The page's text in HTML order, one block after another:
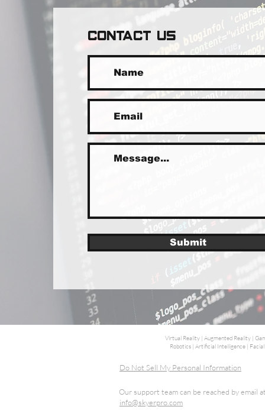
CONTACT US
Submit
Virtual Reality | Augmented Reality |
Robotics | Artificial Intelligence |
Do Not Sell My Personal Information
Our support team can be reached by email
info@skyerpro.com